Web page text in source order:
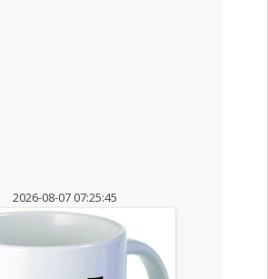
2026-08-07 07:25:45